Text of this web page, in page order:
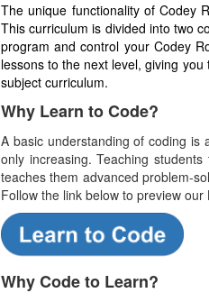
The unique functionality of Codey
This curriculum is divided into two
program and control your Codey
lessons to the next level, giving
subject curriculum.
Why Learn to Code?
A basic understanding of coding
only increasing. Teaching
teaches them advanced problem-
Follow the link below to preview
Why Code to Learn?